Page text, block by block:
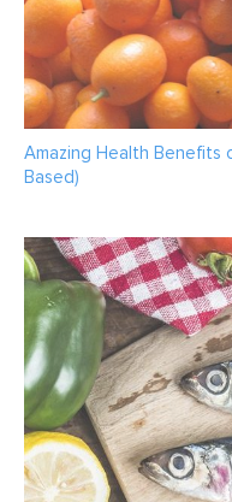
Amazing Health Benefits
Based)